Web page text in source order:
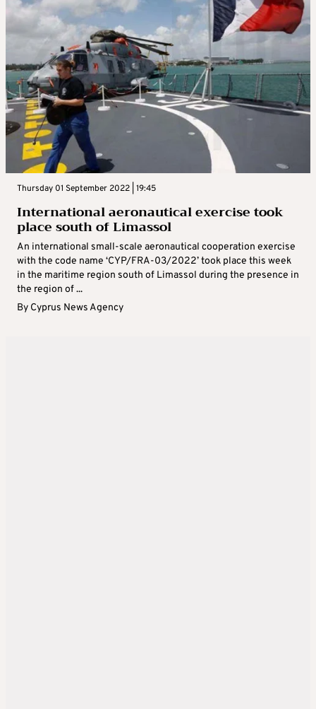
Thursday 01 September 2022 | 19:45
International aeronautical exercise took
place south of Limassol
An international small-scale aeronautical cooperation exercise
with the code name ‘CYP/FRA-03/2022’ took place this week
in the maritime region south of Limassol during the presence in
the region of ...
By Cyprus News Agency